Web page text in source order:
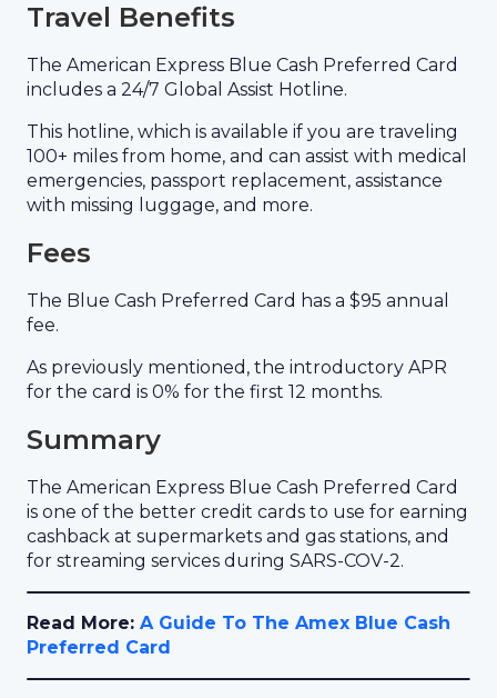
Travel Benefits
The American Express Blue Cash Preferred Card
includes a 24/7 Global Assist Hotline.
This hotline, which is available if you are traveling
100+ miles from home, and can assist with medical
emergencies, passport replacement, assistance
with missing luggage, and more.
Fees
The Blue Cash Preferred Card has a $95 annual
fee.
As previously mentioned, the introductory APR
for the card is 0% for the first 12 months.
Summary
The American Express Blue Cash Preferred Card
is one of the better credit cards to use for earning
cashback at supermarkets and gas stations, and
for streaming services during SARS-COV-2.
Read More: A Guide To The Amex Blue Cash
Preferred Card